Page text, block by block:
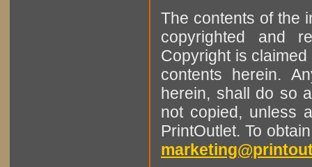
The contents of the
copyrighted and
Copyright is
contents herein.
herein, shall do so
not copied, unless
PrintOutlet. To